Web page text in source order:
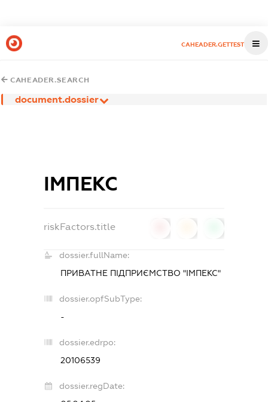
CAHEADER.GETTEST
CAHEADER.SEARCH
document.dossier
ІМПЕКС
riskFactors.title
dossier.fullName:
ПРИВАТНЕ ПІДПРИЄМСТВО "ІМПЕКС"
dossier.opfSubType:
-
dossier.edrpo:
20106539
dossier.regDate: